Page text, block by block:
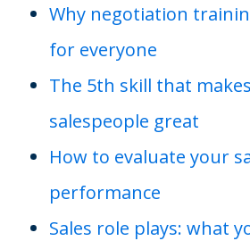
Why negotiation
for everyone
The 5th skill that
salespeople great
How to evaluate your
performance
Sales role plays: what